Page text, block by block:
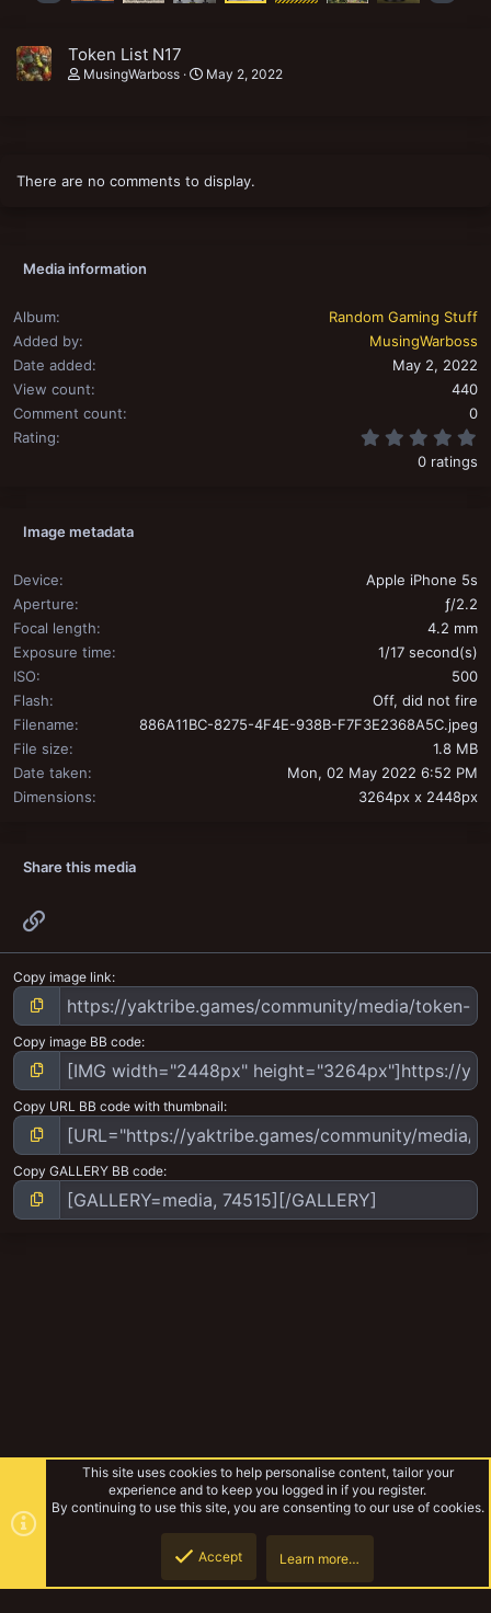
Token List N17
MusingWarboss May 2, 2022
There are no comments to display.
Media information
Album
Random Gaming Stuff
Added by
MusingWarboss
Date added
May 2, 2022
View count
440
Comment count
0
Rating
0 ratings
Image metadata
Device
Apple iPhone 5s
Aperture
ƒ/2.2
Focal length
4.2 mm
Exposure time
1/17 second(s)
ISO
500
Flash
Off, did not fire
Filename
886A11BC-8275-4F4E-938B-F7F3E2368A5C.jpeg
File size
1.8 MB
Date taken
Mon, 02 May 2022 6:52 PM
Dimensions
3264px x 2448px
Share this media
Copy image link
Copy image BB code
Copy URL BB code with thumbnail
Copy GALLERY BB code
This site uses cookies to help personalise content, tailor your
experience and to keep you logged in if you register.
By continuing to use this site, you are consenting to our use of cookies.
Accept Learn more…